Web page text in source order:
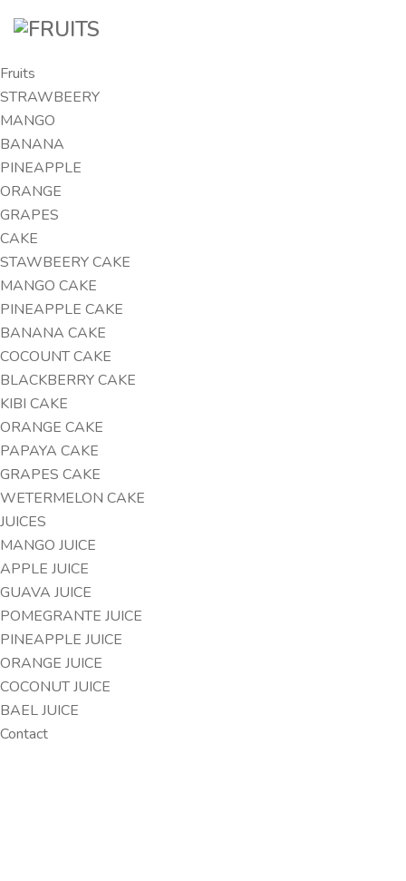
Fruits
STRAWBEERY
MANGO
BANANA
PINEAPPLE
ORANGE
GRAPES
CAKE
STAWBEERY CAKE
MANGO CAKE
PINEAPPLE CAKE
BANANA CAKE
COCOUNT CAKE
BLACKBERRY CAKE
KIBI CAKE
ORANGE CAKE
PAPAYA CAKE
GRAPES CAKE
WETERMELON CAKE
JUICES
MANGO JUICE
APPLE JUICE
GUAVA JUICE
POMEGRANTE JUICE
PINEAPPLE JUICE
ORANGE JUICE
COCONUT JUICE
BAEL JUICE
Contact